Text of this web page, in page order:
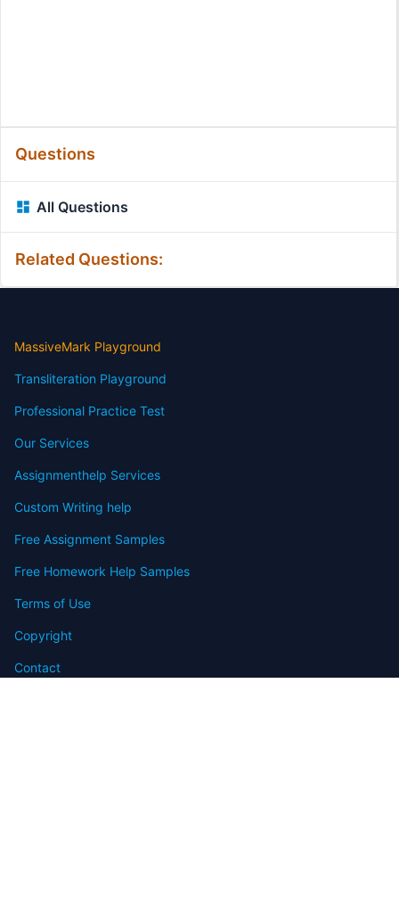
Questions
All Questions
Related Questions:
MassiveMark Playground
Transliteration Playground
Professional Practice Test
Our Services
Assignmenthelp Services
Custom Writing help
Free Assignment Samples
Free Homework Help Samples
Terms of Use
Copyright
Contact